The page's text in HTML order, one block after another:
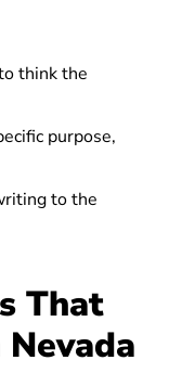
think the
purpose,
to the
That